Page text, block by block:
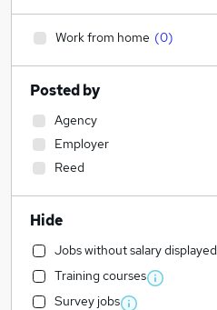
Work from home (0)
Posted by
Agency
Employer
Reed
Hide
Jobs without salary displayed
Training courses
Survey jobs